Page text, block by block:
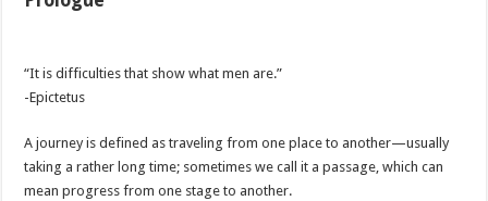
“It is difficulties that show what men are.”
-Epictetus
A journey is defined as traveling from one place to another—usually
taking a rather long time; sometimes we call it a passage, which can
mean progress from one stage to another.